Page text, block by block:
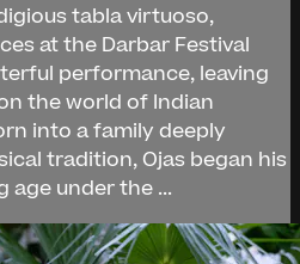
tabla virtuoso,
at the Darbar Festival
performance, leaving
the world of Indian
into a family deeply
tradition, Ojas began his
age under the ...